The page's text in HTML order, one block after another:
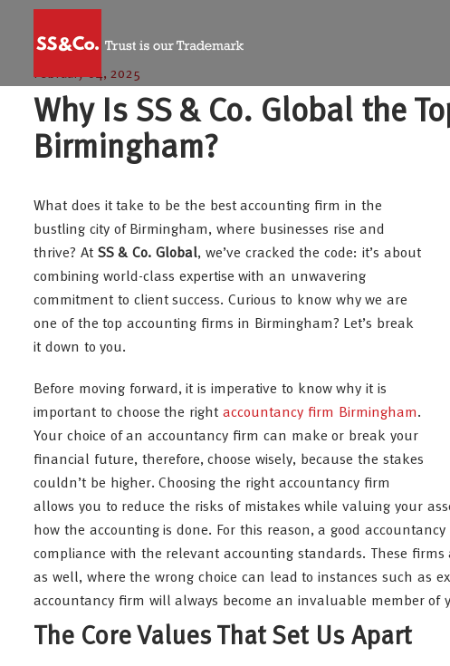
February 04, 2025
Why Is SS & Co. Global the
Birmingham?
What does it take to be the best accounting firm in the
bustling city of Birmingham, where businesses rise and
thrive? At SS & Co. Global, we’ve cracked the code: it’s about
combining world-class expertise with an unwavering
commitment to client success. Curious to know why we are
one of the top accounting firms in Birmingham? Let’s break
it down to you.
Before moving forward, it is imperative to know why it is
important to choose the rightaccountancy firm Birmingham.
Your choice of an accountancy firm can make or break your
financial future, therefore, choose wisely, because the stakes
couldn’t be higher. Choosing the right accountancy firm
allows you to reduce the risks of mistakes while valuing your
how the accounting is done. For this reason, a good
compliance with the relevant accounting standards. These
as well, where the wrong choice can lead to instances such as
accountancy firm will always become an invaluable member of
The Core Values That Set Us Apart